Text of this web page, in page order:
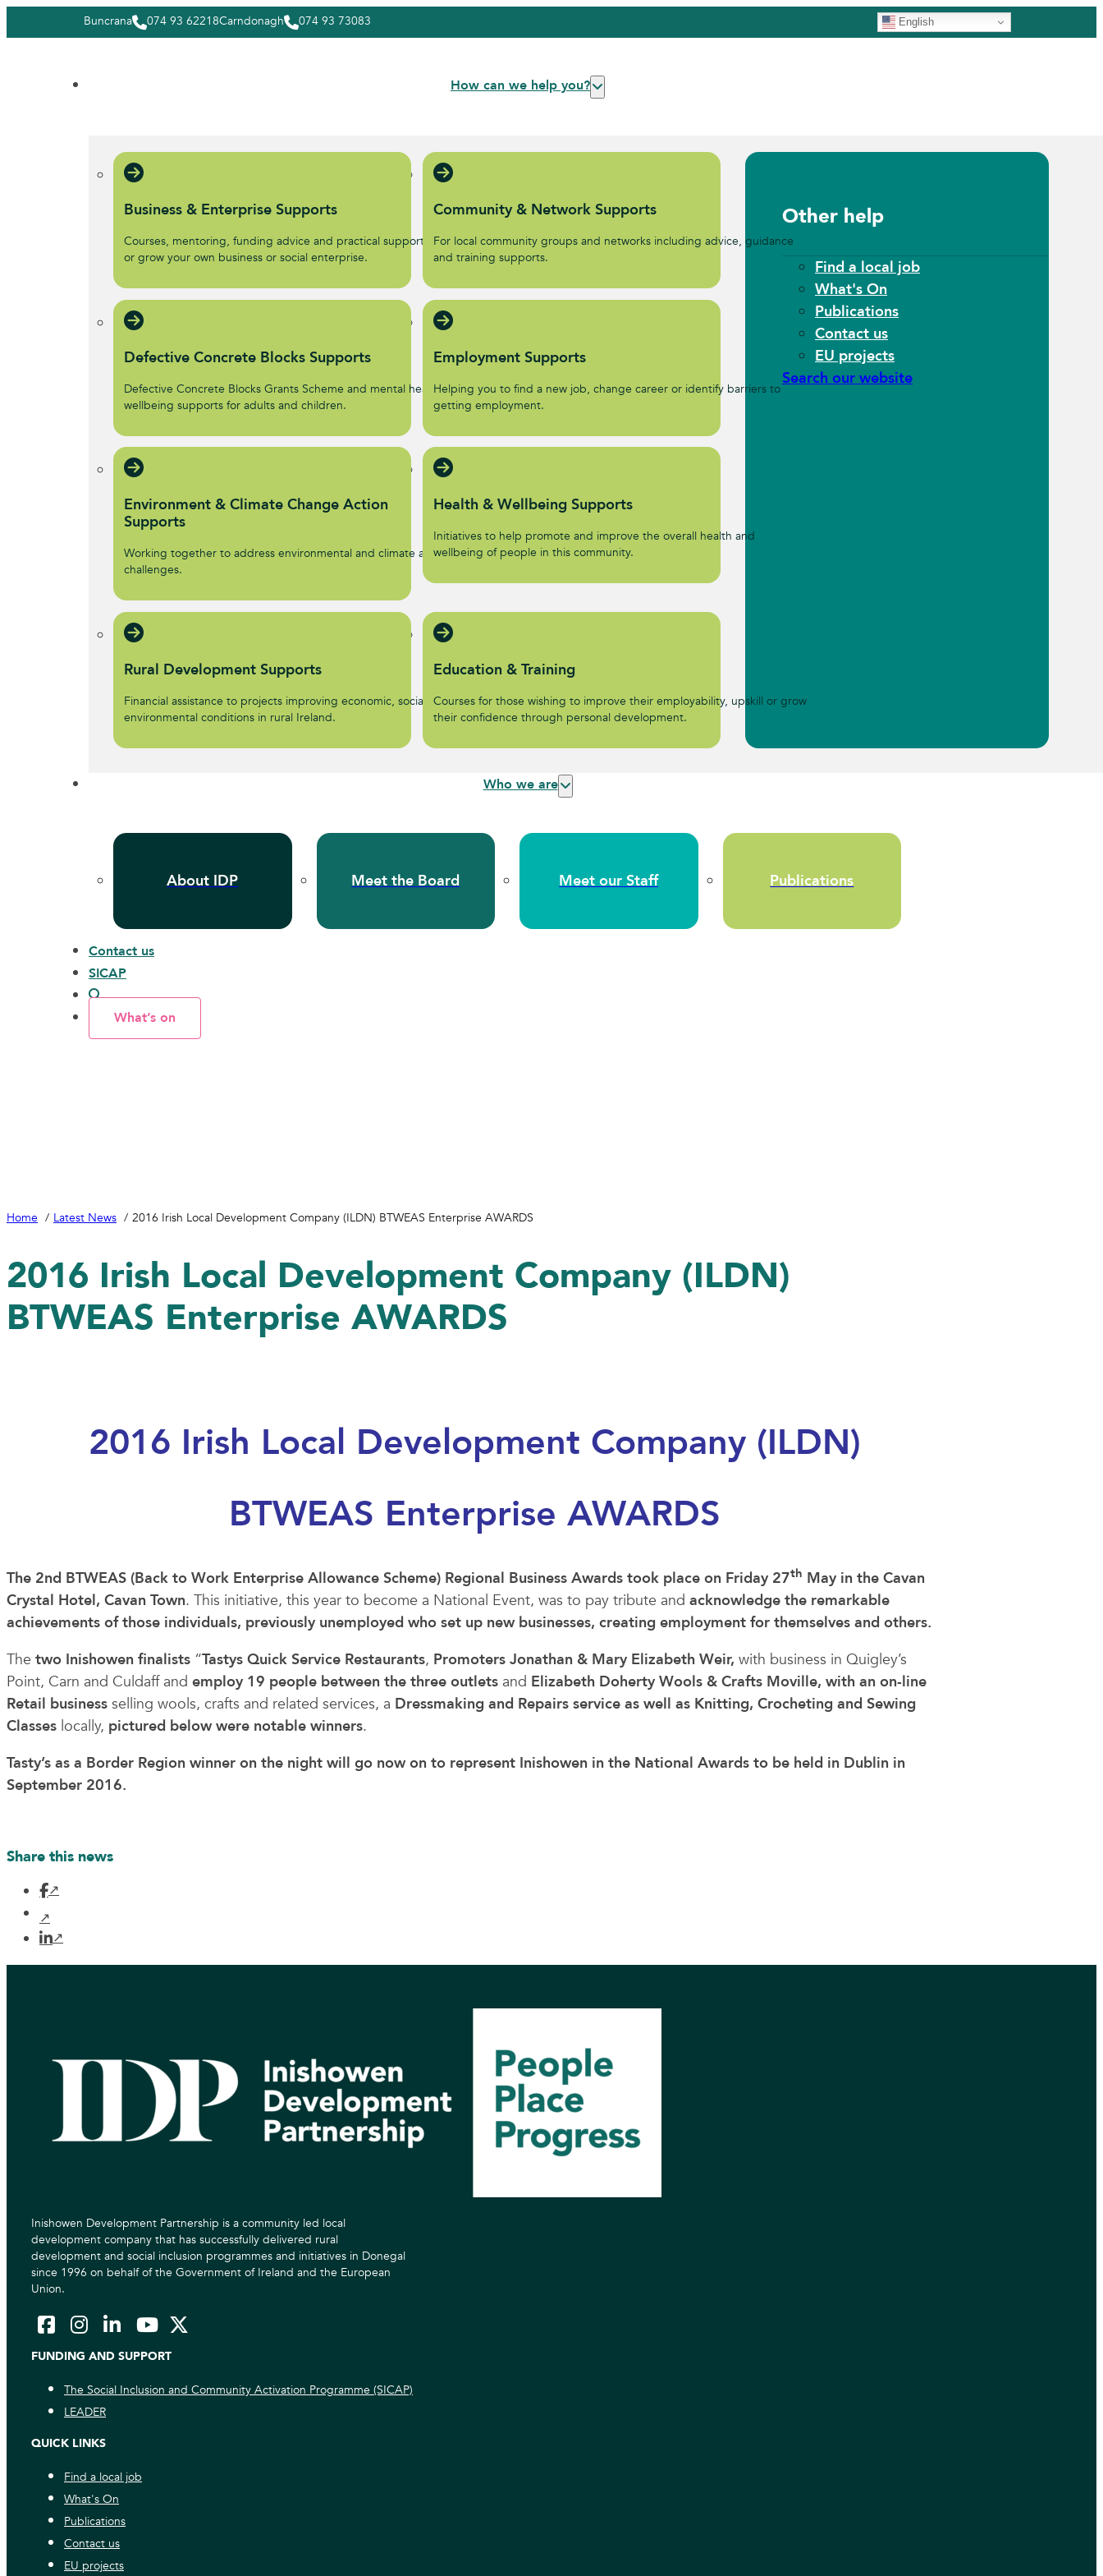
Buncrana 074 93 62218Carndonagh 074 93 73083 English
How can we help you?
Business & Enterprise Supports
Courses, mentoring, funding advice and practical supports to help start
or grow your own business or social enterprise.
Community & Network Supports
For local community groups and networks including advice, guidance
and training supports.
Defective Concrete Blocks Supports
Defective Concrete Blocks Grants Scheme and mental health and
wellbeing supports for adults and children.
Employment Supports
Helping you to find a new job, change career or identify barriers to
getting employment.
Environment & Climate Change Action
Supports
Working together to address environmental and climate action
challenges.
Health & Wellbeing Supports
Initiatives to help promote and improve the overall health and
wellbeing of people in this community.
Rural Development Supports
Financial assistance to projects improving economic, social, and
environmental conditions in rural Ireland.
Education & Training
Courses for those wishing to improve their employability, upskill or grow
their confidence through personal development.
Other help
Find a local job
What's On
Publications
Contact us
EU projects
Search our website
Who we are
About IDP Meet the Board Meet our Staff Publications
Contact us
SICAP
What’s on
Home Latest News 2016 Irish Local Development Company (ILDN) BTWEAS Enterprise AWARDS
2016 Irish Local Development Company (ILDN)
BTWEAS Enterprise AWARDS
2016 Irish Local Development Company (ILDN)
BTWEAS Enterprise AWARDS
The 2nd BTWEAS (Back to Work Enterprise Allowance Scheme) Regional Business Awards took place on Friday 27th May in the Cavan
Crystal Hotel, Cavan Town. This initiative, this year to become a National Event, was to pay tribute and acknowledge the remarkable
achievements of those individuals, previously unemployed who set up new businesses, creating employment for themselves and others.
The two Inishowen finalists “Tastys Quick Service Restaurants, Promoters Jonathan & Mary Elizabeth Weir, with business in Quigley’s
Point, Carn and Culdaff and employ 19 people between the three outlets and Elizabeth Doherty Wools & Crafts Moville, with an on-line
Retail business selling wools, crafts and related services, a Dressmaking and Repairs service as well as Knitting, Crocheting and Sewing
Classes locally, pictured below were notable winners.
Tasty’s as a Border Region winner on the night will go now on to represent Inishowen in the National Awards to be held in Dublin in
September 2016.
Share this news
Inishowen Development Partnership is a community led local
development company that has successfully delivered rural
development and social inclusion programmes and initiatives in Donegal
since 1996 on behalf of the Government of Ireland and the European
Union.
FUNDING AND SUPPORT
The Social Inclusion and Community Activation Programme (SICAP)
LEADER
QUICK LINKS
Find a local job
What's On
Publications
Contact us
EU projects